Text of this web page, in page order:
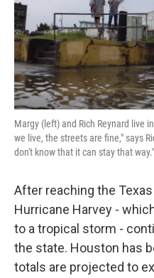
Margy (left) and Rich Reynard live
we live, the streets are fine," says
don't know that it can stay that way."
After reaching the
Hurricane Harvey -
to a tropical storm -
the state. Houston has
totals are projected to